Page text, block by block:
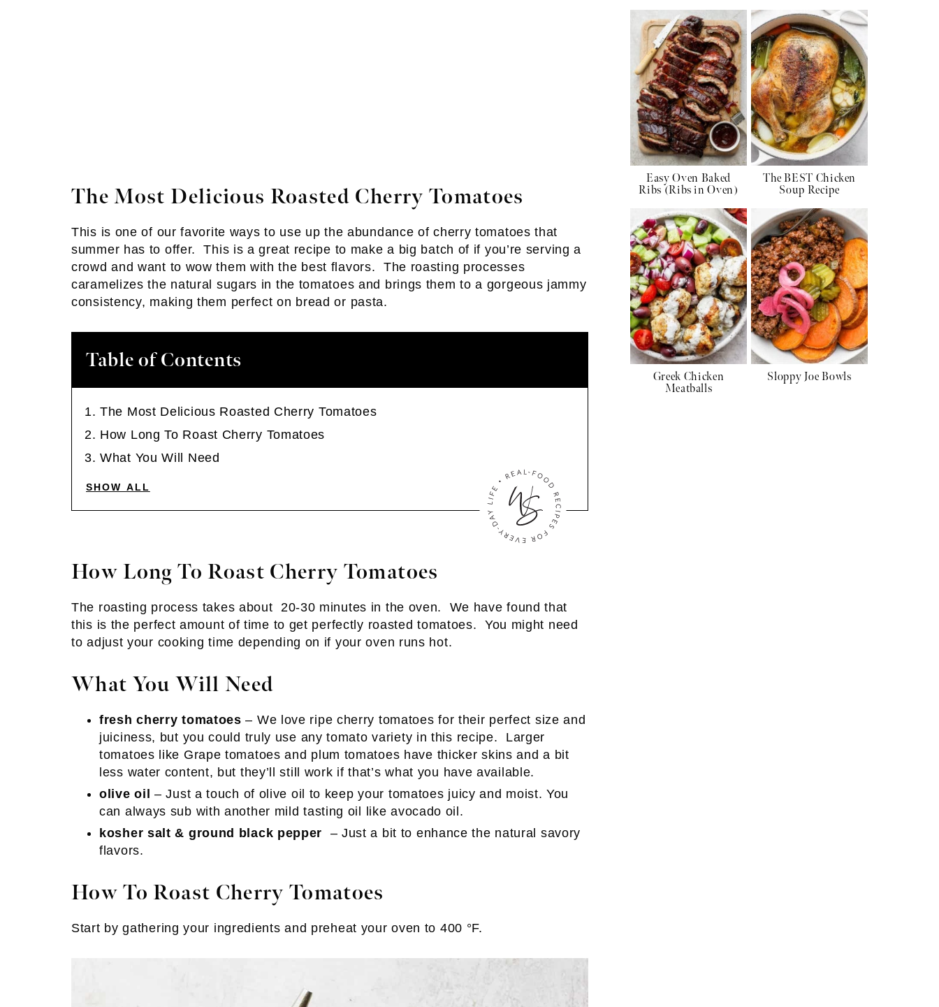
The Most Delicious Roasted Cherry Tomatoes
This is one of our favorite ways to use up the abundance of cherry tomatoes that
summer has to offer. This is a great recipe to make a big batch of if you’re serving a
crowd and want to wow them with the best flavors. The roasting processes
caramelizes the natural sugars in the tomatoes and brings them to a gorgeous jammy
consistency, making them perfect on bread or pasta.
Table of Contents
The Most Delicious Roasted Cherry Tomatoes
How Long To Roast Cherry Tomatoes
What You Will Need
SHOW ALL
How Long To Roast Cherry Tomatoes
The roasting process takes about 20-30 minutes in the oven. We have found that
this is the perfect amount of time to get perfectly roasted tomatoes. You might need
to adjust your cooking time depending on if your oven runs hot.
What You Will Need
fresh cherry tomatoes– We love ripe cherry tomatoes for their perfect size and
juiciness, but you could truly use any tomato variety in this recipe. Larger
tomatoes like Grape tomatoes and plum tomatoes have thicker skins and a bit
less water content, but they’ll still work if that’s what you have available.
olive oil– Just a touch of olive oil to keep your tomatoes juicy and moist. You
can always sub with another mild tasting oil like avocado oil.
kosher salt & ground black pepper – Just a bit to enhance the natural savory
flavors.
How To Roast Cherry Tomatoes
Start by gathering your ingredients and preheat your oven to 400 °F.
Easy Oven Baked
Ribs (Ribs in Oven)
The BEST Chicken
Soup Recipe
Greek Chicken
Meatballs
Sloppy Joe Bowls